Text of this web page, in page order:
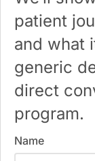
patient
and what
generic
direct
program.
Name